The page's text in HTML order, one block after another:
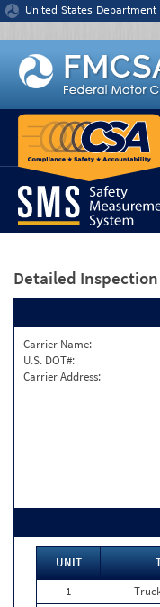
Jump to content
United States
Detailed
Carrier Name:
U.S. DOT#:
Carrier Address:
UNIT
1